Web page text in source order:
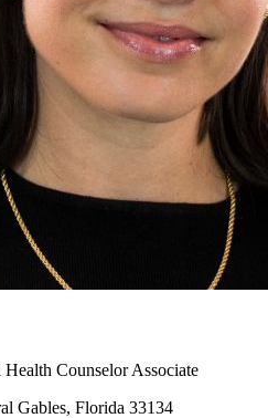
Counselor Associate
Gables, Florida 33134